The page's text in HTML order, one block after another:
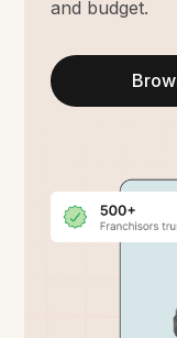
and budget.